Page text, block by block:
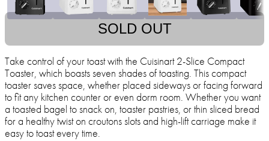
SOLD OUT
Take control of your toast with the Cuisinart 2-Slice Compact
Toaster, which boasts seven shades of toasting. This compact
toaster saves space, whether placed sideways or facing forward
to fit any kitchen counter or even dorm room. Whether you want
a toasted bagel to snack on, toaster pastries, or thin sliced bread
for a healthy twist on croutons slots and high-lift carriage make it
easy to toast every time.